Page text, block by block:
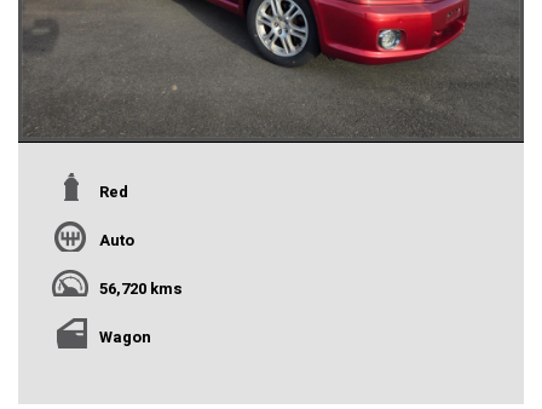
Red
Auto
56,720 kms
Wagon